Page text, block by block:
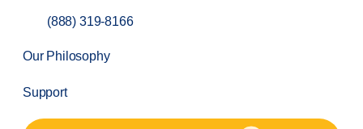
(888) 319-8166
Our Philosophy
Support